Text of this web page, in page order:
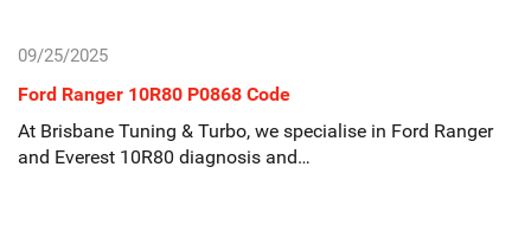
09/25/2025
Ford Ranger 10R80 P0868 Code
At Brisbane Tuning & Turbo, we specialise in Ford Ranger
and Everest 10R80 diagnosis and…